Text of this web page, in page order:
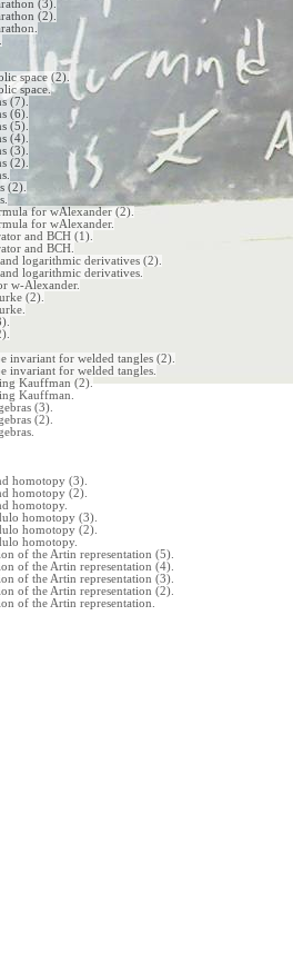
(3).
(2).
space (2).
space.
(7).
(6).
(5).
(4).
(3).
(2).
(2).
for wAlexander (2).
for wAlexander.
and BCH (1).
and BCH.
logarithmic derivatives (2).
logarithmic derivatives.
w-Alexander.
(2).
invariant for welded tangles (2).
invariant for welded tangles.
Kauffman (2).
Kauffman.
(3).
(2).
homotopy (3).
homotopy (2).
homotopy.
homotopy (3).
homotopy (2).
homotopy.
of the Artin representation (5).
of the Artin representation (4).
of the Artin representation (3).
of the Artin representation (2).
of the Artin representation.